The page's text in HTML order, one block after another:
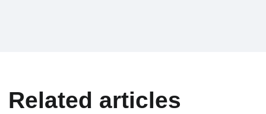
Related articles